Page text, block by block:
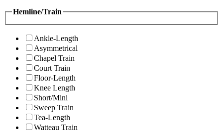
Hemline/Train
Ankle-Length
Asymmetrical
Chapel Train
Court Train
Floor-Length
Knee Length
Short/Mini
Sweep Train
Tea-Length
Watteau Train